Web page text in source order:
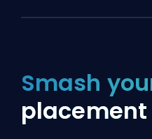
Smash